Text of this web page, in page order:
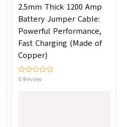
2.5mm Thick 1200 Amp
Battery Jumper Cable:
Powerful Performance,
Fast Charging (Made of
Copper)
0 Review